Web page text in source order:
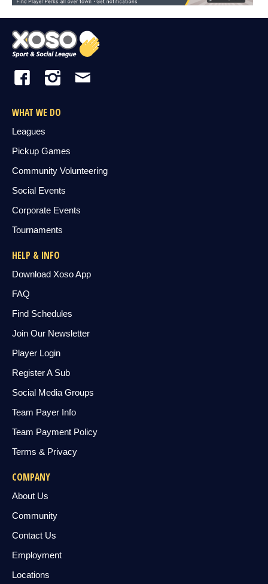
WHAT WE DO
Leagues
Pickup Games
Community Volunteering
Social Events
Corporate Events
Tournaments
HELP & INFO
Download Xoso App
FAQ
Find Schedules
Join Our Newsletter
Player Login
Register A Sub
Social Media Groups
Team Payer Info
Team Payment Policy
Terms & Privacy
COMPANY
About Us
Community
Contact Us
Employment
Locations